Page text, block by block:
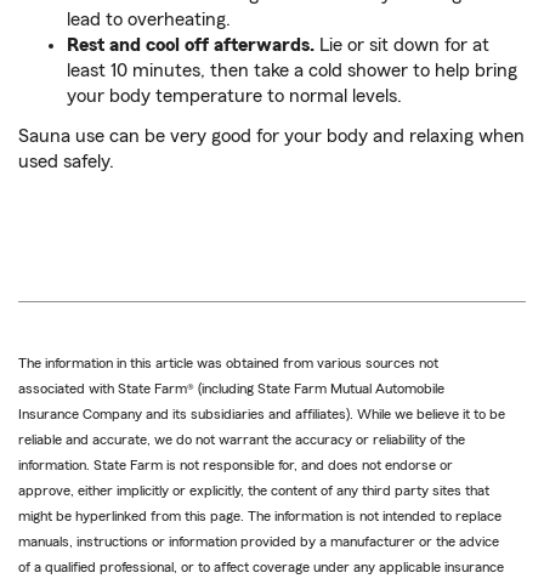
lead to overheating.
Rest and cool off afterwards. Lie or sit down for at
least 10 minutes, then take a cold shower to help bring
your body temperature to normal levels.
Sauna use can be very good for your body and relaxing when
used safely.
The information in this article was obtained from various sources not
associated with State Farm® (including State Farm Mutual Automobile
Insurance Company and its subsidiaries and affiliates). While we believe it to be
reliable and accurate, we do not warrant the accuracy or reliability of the
information. State Farm is not responsible for, and does not endorse or
approve, either implicitly or explicitly, the content of any third party sites that
might be hyperlinked from this page. The information is not intended to replace
manuals, instructions or information provided by a manufacturer or the advice
of a qualified professional, or to affect coverage under any applicable insurance